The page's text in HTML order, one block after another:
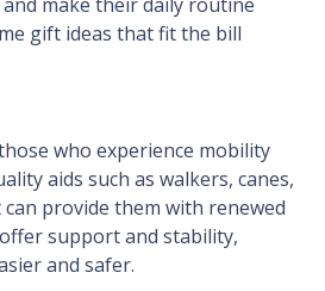
gift ideas that fit the bill
who experience mobility
aids such as walkers, canes,
provide them with renewed
support and stability,
and safer.